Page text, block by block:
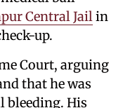
Central Jailin
up.
Court, arguing
that he was
bleeding. His